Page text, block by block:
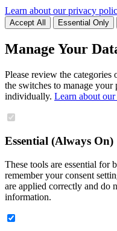
Learn about our privacy
Accept All Essential Only
Manage Your
Please review the
the switches to manage your
individually. Learn about
Essential (Always On)
These tools are essential for
remember your consent
are applied correctly and do
information.